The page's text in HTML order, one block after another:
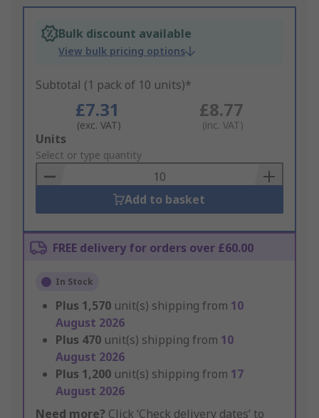
Bulk discount available
View bulk pricing options
Subtotal (1 pack of 10 units)*
£7.31
(exc. VAT)
£8.77
(inc. VAT)
Add
to
Basket
Units
Select or type quantity
Add to basket
FREE delivery for orders over £60.00
In Stock
Plus 1,570 unit(s) shipping from 10
August 2026
Plus 470 unit(s) shipping from 10
August 2026
Plus 1,200 unit(s) shipping from 17
August 2026
Need more? Click ‘Check delivery dates’ to